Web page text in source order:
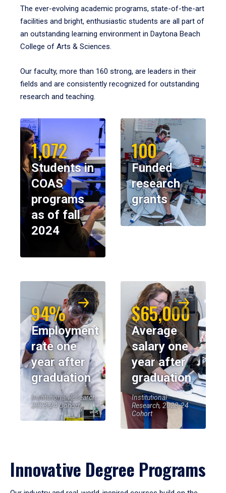
The ever-evolving academic programs, state-of-the-art
facilities and bright, enthusiastic students are all part of
an outstanding learning environment in Daytona Beach
College of Arts & Sciences.
Our faculty, more than 160 strong, are leaders in their
fields and are consistently recognized for outstanding
research and teaching.
1,072
Students in
COAS
programs
as of fall
2024
100
Funded
research
grants
94%
Employment
rate one
year after
graduation
Institutional Research,
2023-24 Cohort
$65,000
Average
salary one
year after
graduation
Institutional
Research, 2023-24
Cohort
Innovative Degree Programs